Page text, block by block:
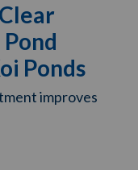
Ponds
improves